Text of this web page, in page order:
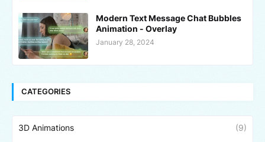
Modern Text Message Chat Bubbles
Animation - Overlay
January 28, 2024
CATEGORIES
3D Animations (9)